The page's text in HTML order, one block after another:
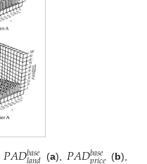
𝑏𝑎𝑠𝑒 (a), 𝑏𝑎𝑠𝑒 (b),